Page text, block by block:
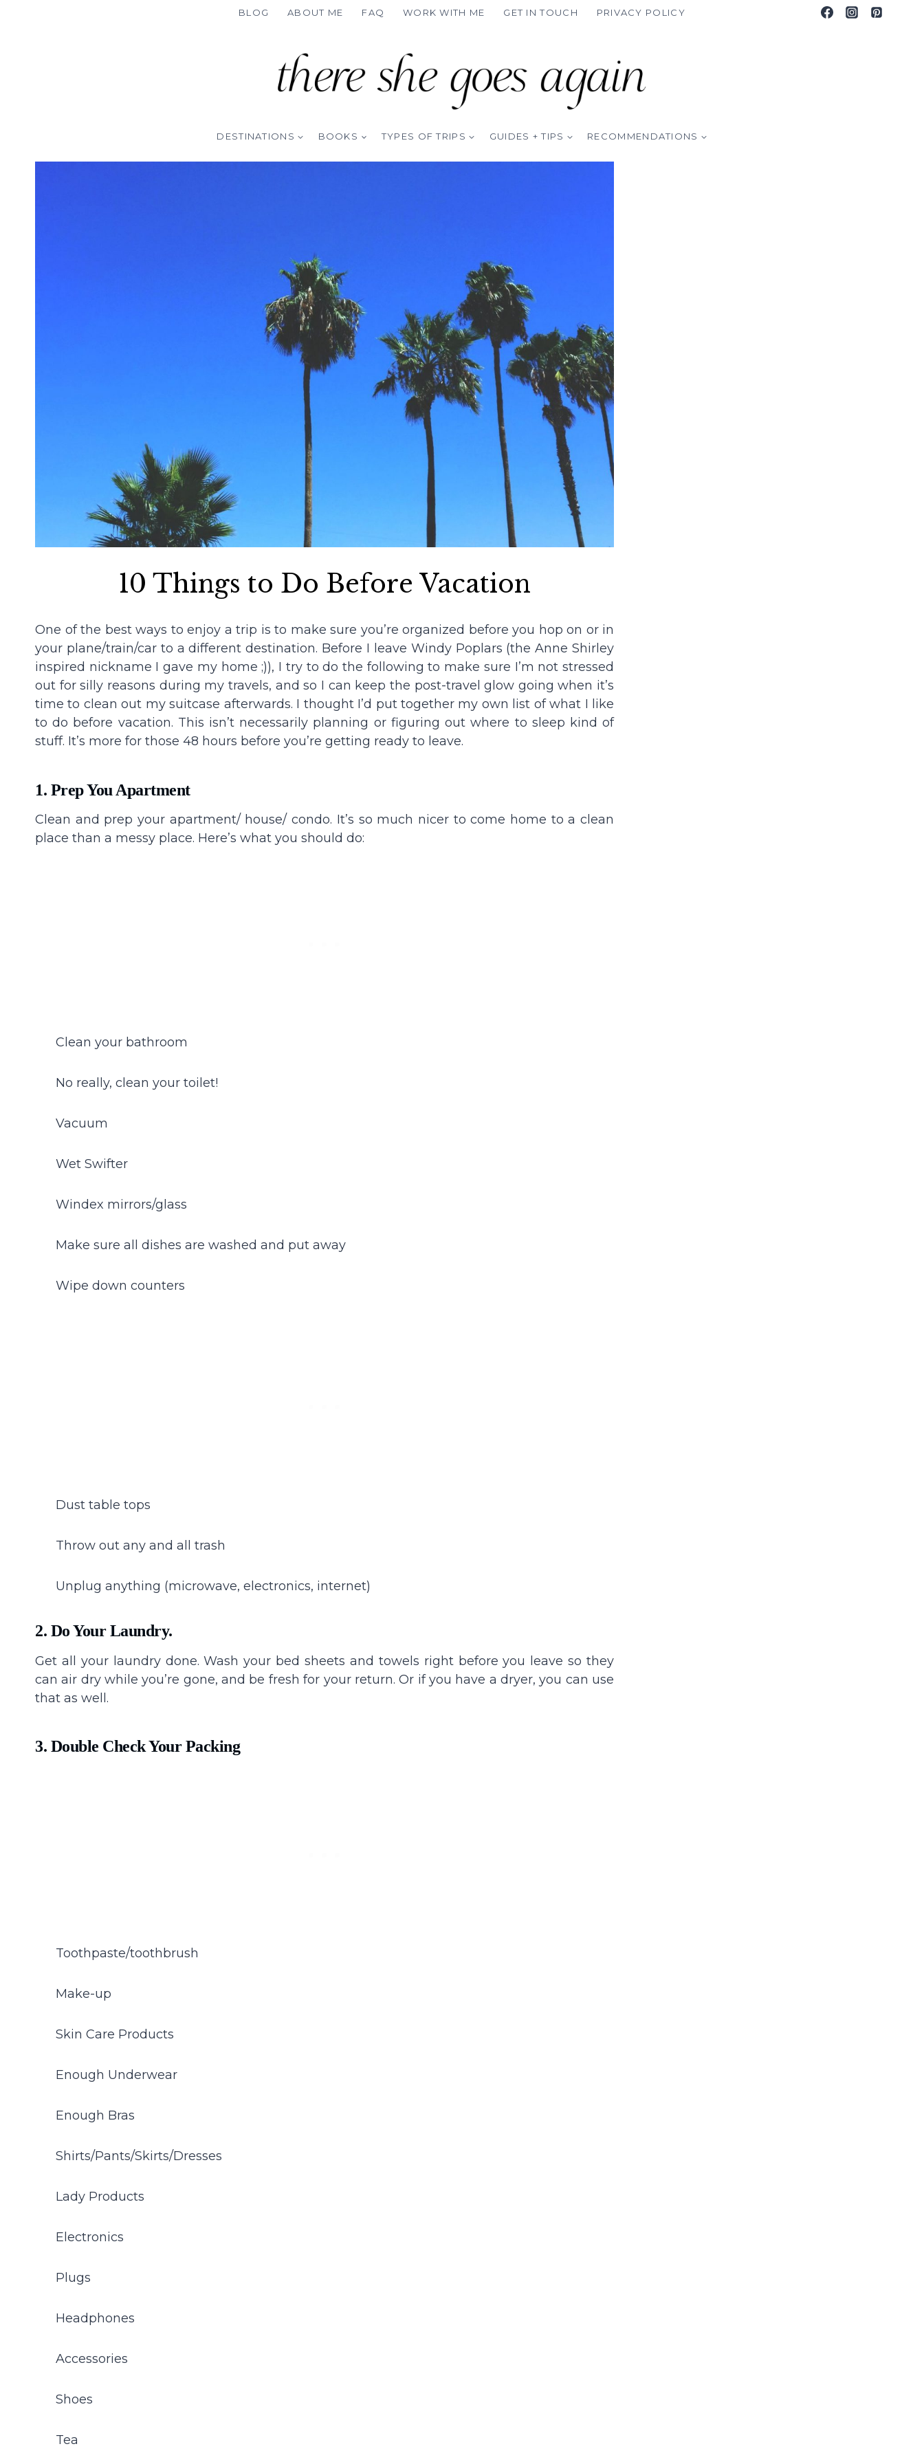
BLOG ABOUT ME FAQ WORK WITH ME GET IN TOUCH PRIVACY POLICY
DESTINATIONS BOOKS TYPES OF TRIPS GUIDES + TIPS RECOMMENDATIONS
10 Things to Do Before Vacation
One of the best ways to enjoy a trip is to make sure you’re organized before you hop on or in
your plane/train/car to a different destination. Before I leave Windy Poplars (the Anne Shirley
inspired nickname I gave my home ;)), I try to do the following to make sure I’m not stressed
out for silly reasons during my travels, and so I can keep the post-travel glow going when it’s
time to clean out my suitcase afterwards. I thought I’d put together my own list of what I like
to do before vacation. This isn’t necessarily planning or figuring out where to sleep kind of
stuff. It’s more for those 48 hours before you’re getting ready to leave.
1. Prep You Apartment
Clean and prep your apartment/ house/ condo. It’s so much nicer to come home to a clean
place than a messy place. Here’s what you should do:
Clean your bathroom
No really, clean your toilet!
Vacuum
Wet Swifter
Windex mirrors/glass
Make sure all dishes are washed and put away
Wipe down counters
Dust table tops
Throw out any and all trash
Unplug anything (microwave, electronics, internet)
2. Do Your Laundry.
Get all your laundry done. Wash your bed sheets and towels right before you leave so they
can air dry while you’re gone, and be fresh for your return. Or if you have a dryer, you can use
that as well.
3. Double Check Your Packing
Toothpaste/toothbrush
Make-up
Skin Care Products
Enough Underwear
Enough Bras
Shirts/Pants/Skirts/Dresses
Lady Products
Electronics
Plugs
Headphones
Accessories
Shoes
Tea